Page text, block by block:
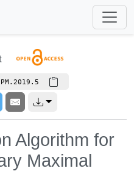
Algorithm for
Maximal